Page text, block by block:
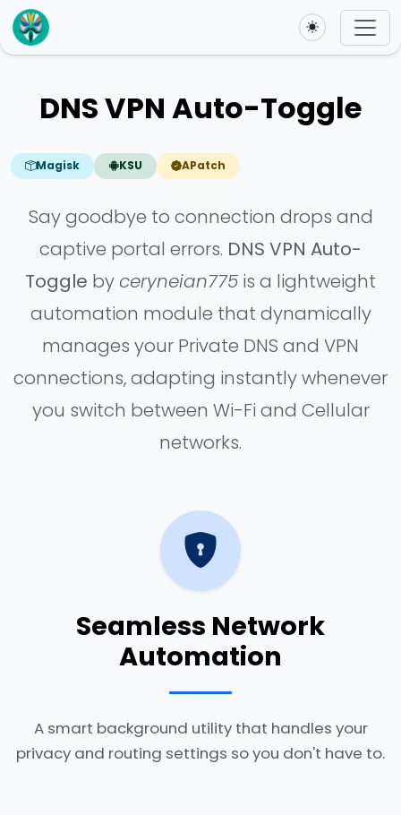
Toggle theme
DNS VPN Auto-Toggle
Magisk KSU APatch
Say goodbye to connection drops and
captive portal errors. DNS VPN Auto-
Toggle byceryneian775 is a lightweight
automation module that dynamically
manages your Private DNS and VPN
connections, adapting instantly whenever
you switch between Wi-Fi and Cellular
networks.
Seamless Network
Automation
A smart background utility that handles your
privacy and routing settings so you don't have to.